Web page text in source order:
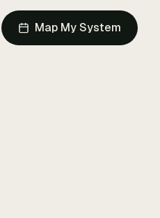
Map My System